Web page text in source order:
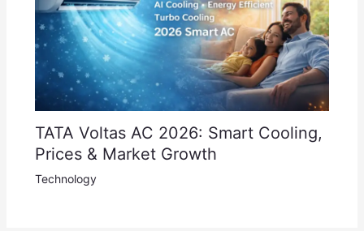
TATA Voltas AC 2026: Smart Cooling,
Prices & Market Growth
Technology